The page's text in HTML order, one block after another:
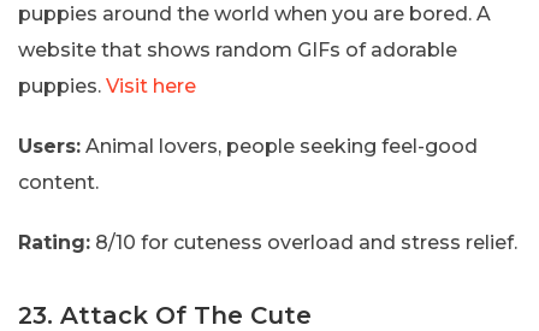
puppies around the world when you are bored. A
website that shows random GIFs of adorable
puppies. Visit here
Users: Animal lovers, people seeking feel-good
content.
Rating: 8/10 for cuteness overload and stress relief.
23. Attack Of The Cute